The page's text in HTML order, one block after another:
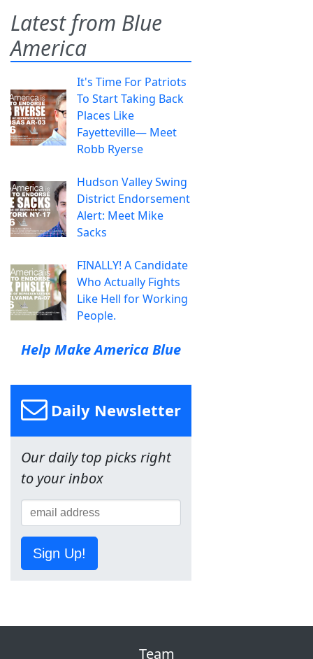
Latest from Blue
America
It's Time For Patriots
To Start Taking Back
Places Like
Fayetteville— Meet
Robb Ryerse
Hudson Valley Swing
District Endorsement
Alert: Meet Mike
Sacks
FINALLY! A Candidate
Who Actually Fights
Like Hell for Working
People.
Help Make America Blue
Daily Newsletter
Our daily top picks right
to your inbox
Sign Up!
Team